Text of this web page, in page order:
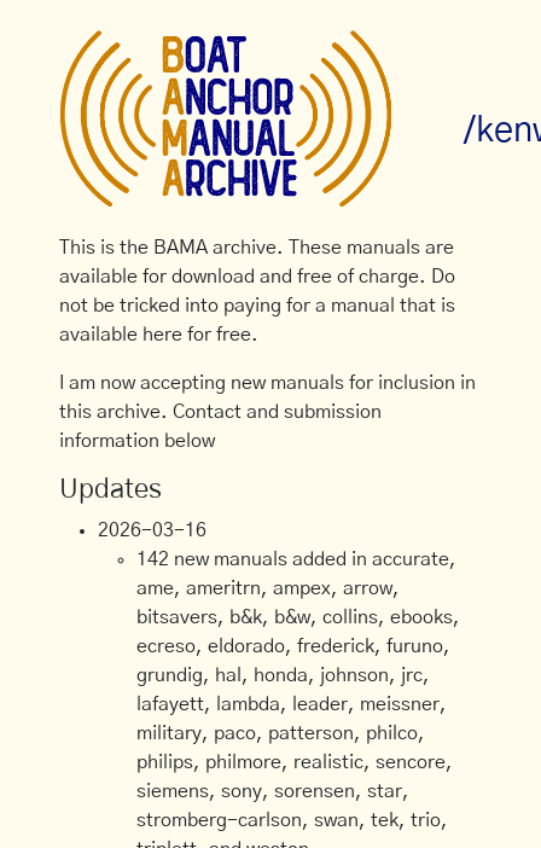
/
This is the BAMA archive. These manuals are
available for download and free of charge. Do
not be tricked into paying for a manual that is
available here for free.
I am now accepting new manuals for inclusion in
this archive. Contact and submission
information below
Updates
2026-03-16
142 new manuals added in accurate,
ame, ameritrn, ampex, arrow,
bitsavers, b&k, b&w, collins, ebooks,
ecreso, eldorado, frederick, furuno,
grundig, hal, honda, johnson, jrc,
lafayett, lambda, leader, meissner,
military, paco, patterson, philco,
philips, philmore, realistic, sencore,
siemens, sony, sorensen, star,
stromberg-carlson, swan, tek, trio,